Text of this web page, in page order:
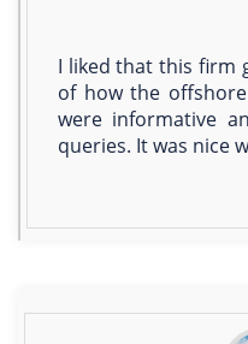
I liked that this firm
of how the
were informative
queries. It was nice